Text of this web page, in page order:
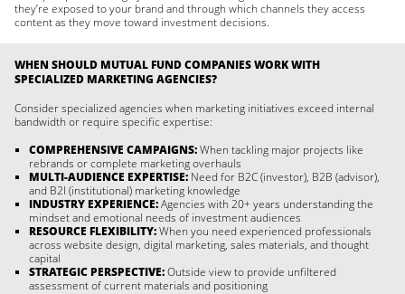
they’re exposed to your brand and through which channels they access
content as they move toward investment decisions.
WHEN SHOULD MUTUAL FUND COMPANIES WORK WITH
SPECIALIZED MARKETING AGENCIES?
Consider specialized agencies when marketing initiatives exceed internal
bandwidth or require specific expertise:
COMPREHENSIVE CAMPAIGNS:When tackling major projects like
rebrands or complete marketing overhauls
MULTI-AUDIENCE EXPERTISE: Need for B2C (investor), B2B (advisor),
and B2I (institutional) marketing knowledge
INDUSTRY EXPERIENCE:Agencies with 20+ years understanding the
mindset and emotional needs of investment audiences
RESOURCE FLEXIBILITY:When you need experienced professionals
across website design, digital marketing, sales materials, and thought
capital
STRATEGIC PERSPECTIVE:Outside view to provide unfiltered
assessment of current materials and positioning